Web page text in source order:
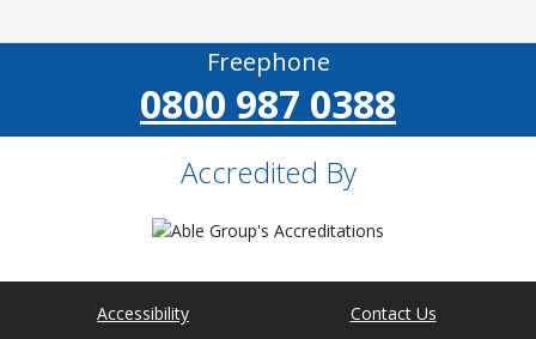
Freephone
0800 987 0388
Accredited By
Accessibility Contact Us